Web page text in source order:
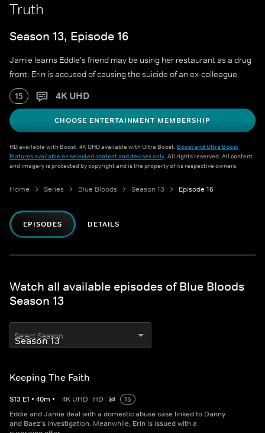
Truth
Season 13, Episode 16
Jamie learns Eddie's friend may be using her restaurant as a drug
front. Erin is accused of causing the suicide of an ex-colleague.
15 4K UHD
CHOOSE ENTERTAINMENT MEMBERSHIP
HD available with Boost. 4K UHD available with Ultra Boost. Boost and Ultra Boost
features available on selected content and devices only. All rights reserved. All content
and imagery is protected by copyright and is the property of its respective owners.
Home Series Blue Bloods Season 13 Episode 16
EPISODES DETAILS
Watch all available episodes of Blue Bloods
Season 13
Select Season
Keeping The Faith
S13 E1 • 40m • 4K UHD HD
15
Eddie and Jamie deal with a domestic abuse case linked to Danny
and Baez's investigation. Meanwhile, Erin is issued with a